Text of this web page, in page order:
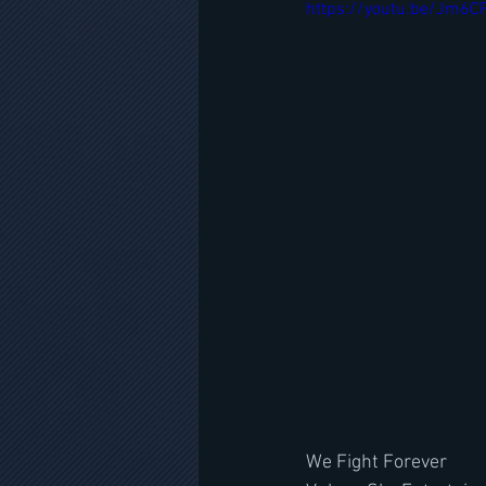
https://youtu.be/
We Fight Forever